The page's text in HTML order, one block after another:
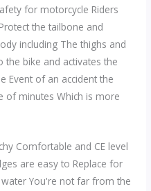
for motorcycle Riders
the tailbone and
including The thighs and
the bike and activates the
Event of an accident the
of minutes Which is more
Comfortable and CE level
are easy to Replace for
You're not far from the